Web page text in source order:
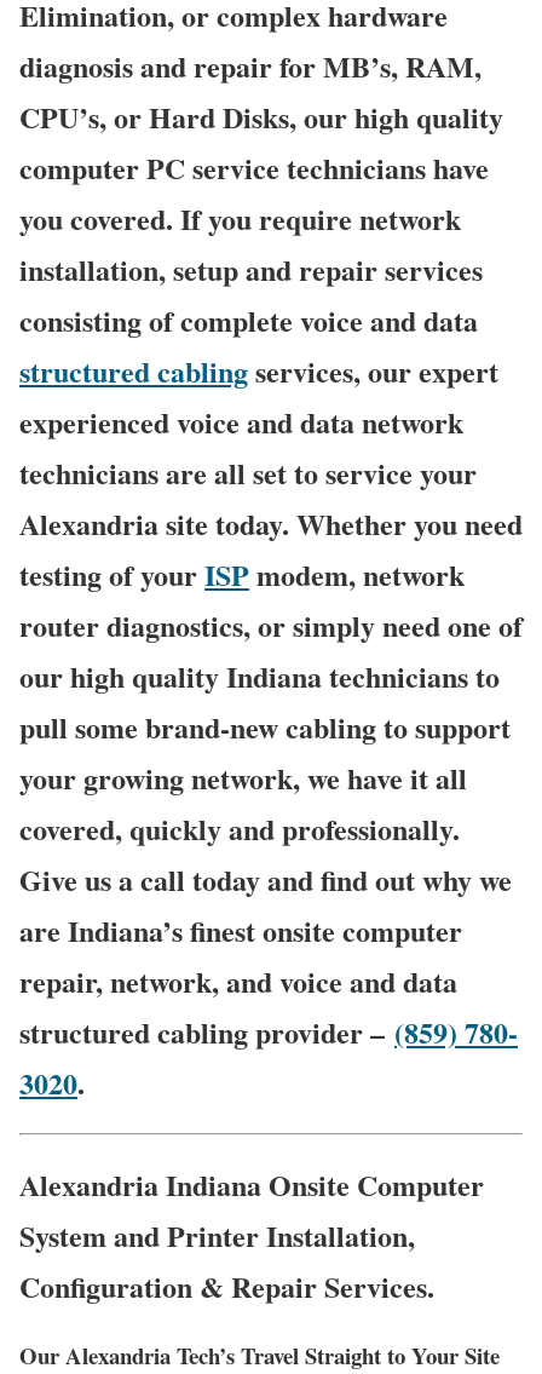
Elimination, or complex hardware
diagnosis and repair for MB’s, RAM,
CPU’s, or Hard Disks, our high quality
computer PC service technicians have
you covered. If you require network
installation, setup and repair services
consisting of complete voice and data
structured cablingservices, our expert
experienced voice and data network
technicians are all set to service your
Alexandria site today. Whether you need
testing of yourISPmodem, network
router diagnostics, or simply need one of
our high quality Indiana technicians to
pull some brand-new cabling to support
your growing network, we have it all
covered, quickly and professionally.
Give us a call today and find out why we
are Indiana’s finest onsite computer
repair, network, and voice and data
structured cabling provider – (859) 780-
3020.
Alexandria Indiana Onsite Computer
System and Printer Installation,
Configuration & Repair Services.
Our Alexandria Tech’s Travel Straight to Your Site